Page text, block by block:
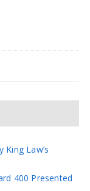
Law’s
400 Presented